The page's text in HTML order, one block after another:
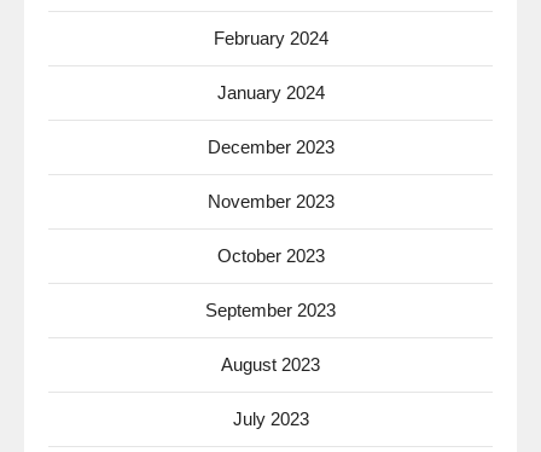
February 2024
January 2024
December 2023
November 2023
October 2023
September 2023
August 2023
July 2023